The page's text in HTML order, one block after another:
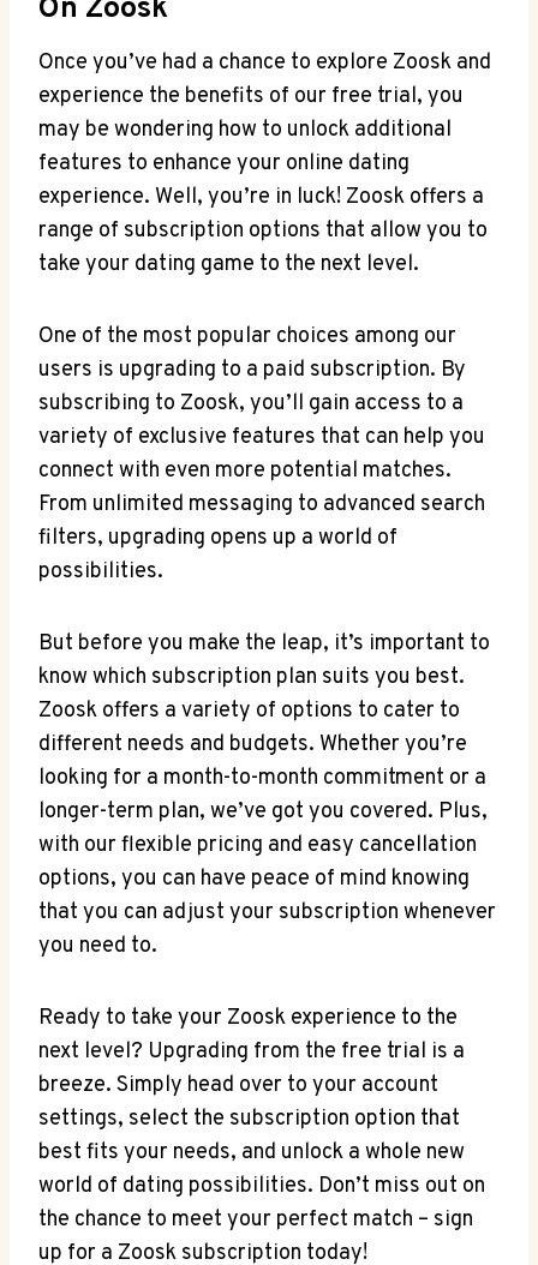
On Zoosk
Once you’ve had a chance to explore Zoosk and
experience the benefits of our free trial, you
may be wondering how to unlock additional
features to enhance your online dating
experience. Well, you’re in luck! Zoosk offers a
range of subscription options that allow you to
take your dating game to the next level.
One of the most popular choices among our
users is upgrading to a paid subscription. By
subscribing to Zoosk, you’ll gain access to a
variety of exclusive features that can help you
connect with even more potential matches.
From unlimited messaging to advanced search
filters, upgrading opens up a world of
possibilities.
But before you make the leap, it’s important to
know which subscription plan suits you best.
Zoosk offers a variety of options to cater to
different needs and budgets. Whether you’re
looking for a month-to-month commitment or a
longer-term plan, we’ve got you covered. Plus,
with our flexible pricing and easy cancellation
options, you can have peace of mind knowing
that you can adjust your subscription whenever
you need to.
Ready to take your Zoosk experience to the
next level? Upgrading from the free trial is a
breeze. Simply head over to your account
settings, select the subscription option that
best fits your needs, and unlock a whole new
world of dating possibilities. Don’t miss out on
the chance to meet your perfect match – sign
up for a Zoosk subscription today!